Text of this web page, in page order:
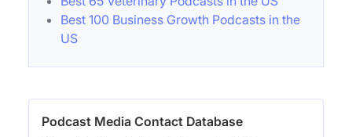
Best 100 Business Growth Podcasts in the
US
Podcast Media Contact Database